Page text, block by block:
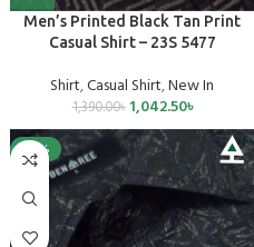
Men’s Printed Black Tan Print
Casual Shirt – 23S 5477
Shirt,Casual Shirt,New In
1,390.00৳ 1,042.50৳
-25%